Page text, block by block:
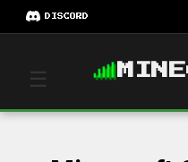
DISCORD
☰